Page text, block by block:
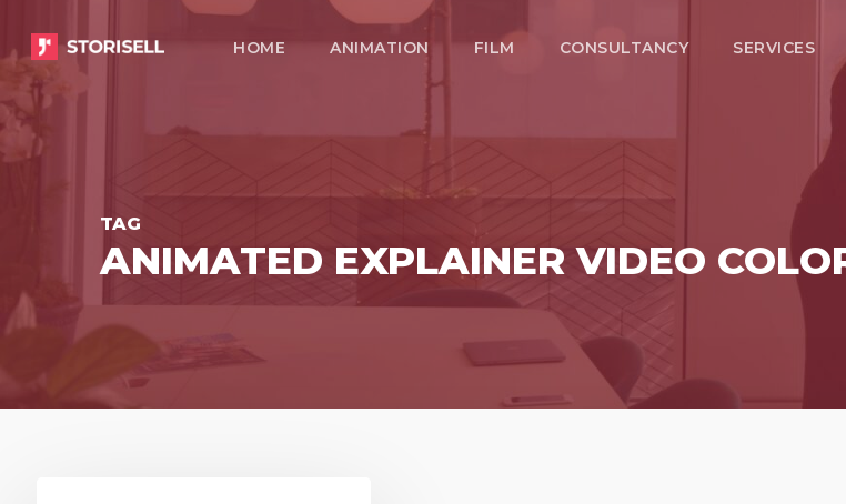
to
content
HOME ANIMATION FILM CONSULTANCY SERVICES
TAG
ANIMATED EXPLAINER VIDEO